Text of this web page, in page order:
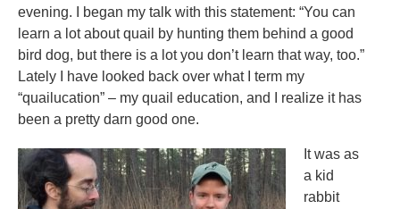
evening. I began my talk with this statement: “You can
learn a lot about quail by hunting them behind a good
bird dog, but there is a lot you don’t learn that way, too.”
Lately I have looked back over what I term my
“quailucation” – my quail education, and I realize it has
been a pretty darn good one.
It was as
a kid
rabbit